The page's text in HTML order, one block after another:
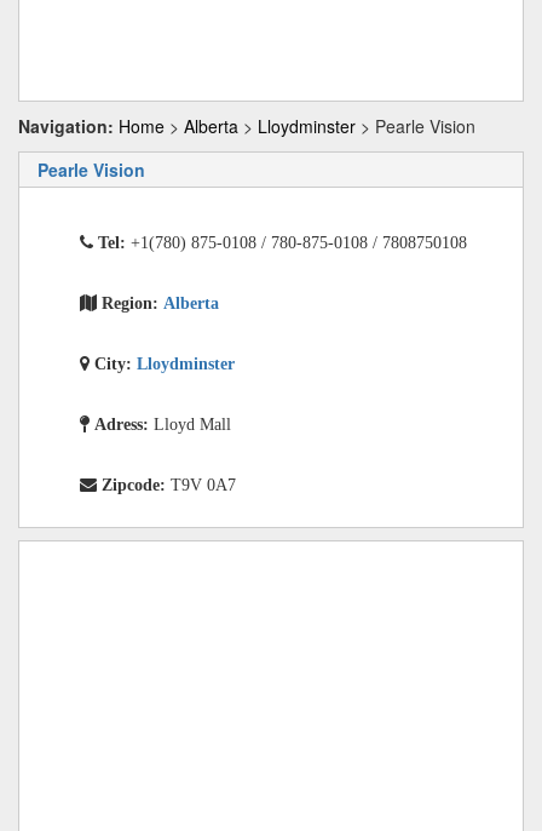
Navigation: Home > Alberta > Lloydminster > Pearle Vision
Pearle Vision
Tel: +1(780) 875-0108 / 780-875-0108 / 7808750108
Region: Alberta
City: Lloydminster
Adress: Lloyd Mall
Zipcode: T9V 0A7